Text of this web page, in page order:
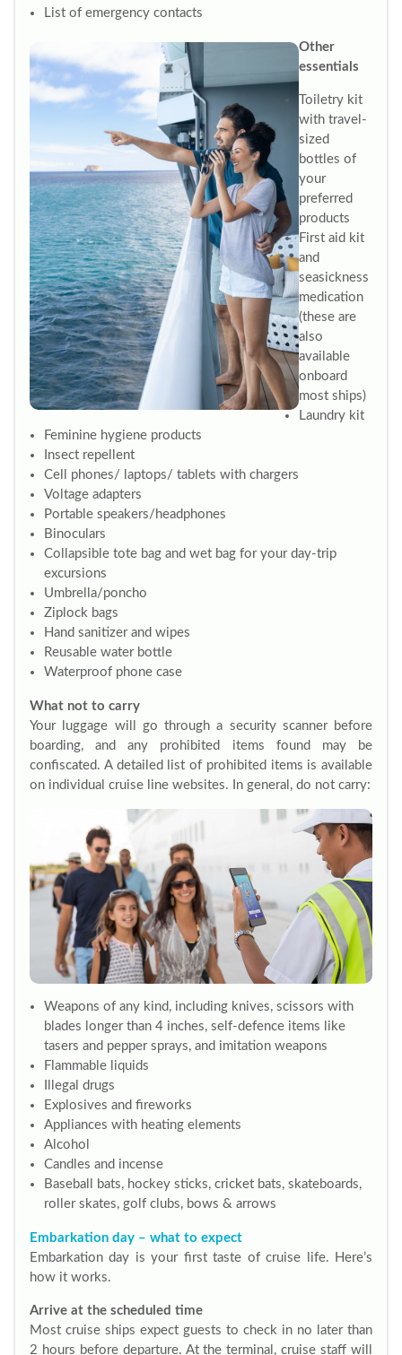
List of emergency contacts
Other
essentials
Toiletry kit
with travel-
sized
bottles of
your
preferred
products
First aid kit
and
seasickness
medication
(these are
also
available
onboard
most ships)
Laundry kit
Feminine hygiene products
Insect repellent
Cell phones/ laptops/ tablets with chargers
Voltage adapters
Portable speakers/headphones
Binoculars
Collapsible tote bag and wet bag for your day-trip
excursions
Umbrella/poncho
Ziplock bags
Hand sanitizer and wipes
Reusable water bottle
Waterproof phone case
What not to carry
Your luggage will go through a security scanner before
boarding, and any prohibited items found may be
confiscated. A detailed list of prohibited items is available
on individual cruise line websites. In general, do not carry:
Weapons of any kind, including knives, scissors with
blades longer than 4 inches, self-defence items like
tasers and pepper sprays, and imitation weapons
Flammable liquids
Illegal drugs
Explosives and fireworks
Appliances with heating elements
Alcohol
Candles and incense
Baseball bats, hockey sticks, cricket bats, skateboards,
roller skates, golf clubs, bows & arrows
Embarkation day – what to expect
Embarkation day is your first taste of cruise life. Here’s
how it works.
Arrive at the scheduled time
Most cruise ships expect guests to check in no later than
2 hours before departure. At the terminal, cruise staff will